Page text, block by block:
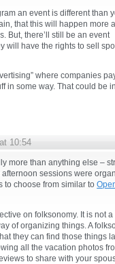
an event is different than
that this will happen more
But, there’ll still be an event
will have the rights to sell
where companies
in some way. That could be
10:54
more than anything else –
sessions were
to choose from similar to
on folksonomy. It is not
of organizing things. A
they can find those things
all the vacation photos
to share with your